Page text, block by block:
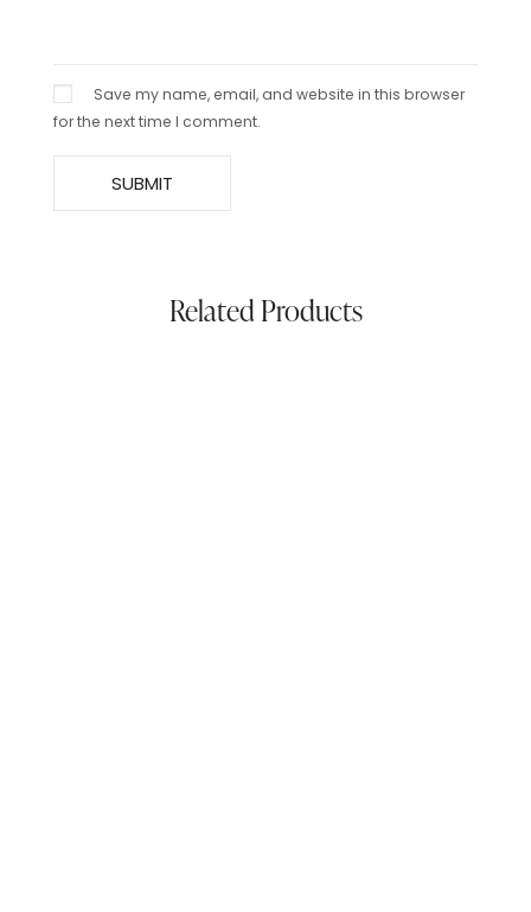
Save my name, email, and website in this browser
for the next time I comment.
Related Products